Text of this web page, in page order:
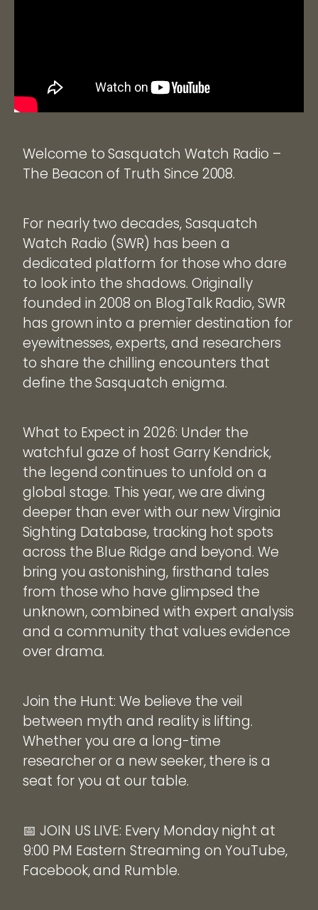
Welcome to Sasquatch Watch Radio –
The Beacon of Truth Since 2008.
For nearly two decades, Sasquatch
Watch Radio (SWR) has been a
dedicated platform for those who dare
to look into the shadows. Originally
founded in 2008 on BlogTalk Radio, SWR
has grown into a premier destination for
eyewitnesses, experts, and researchers
to share the chilling encounters that
define the Sasquatch enigma.
What to Expect in 2026: Under the
watchful gaze of host Garry Kendrick,
the legend continues to unfold on a
global stage. This year, we are diving
deeper than ever with our new Virginia
Sighting Database, tracking hot spots
across the Blue Ridge and beyond. We
bring you astonishing, firsthand tales
from those who have glimpsed the
unknown, combined with expert analysis
and a community that values evidence
over drama.
Join the Hunt: We believe the veil
between myth and reality is lifting.
Whether you are a long-time
researcher or a new seeker, there is a
seat for you at our table.
📅 JOIN US LIVE: Every Monday night at
9:00 PM Eastern Streaming on YouTube,
Facebook, and Rumble.